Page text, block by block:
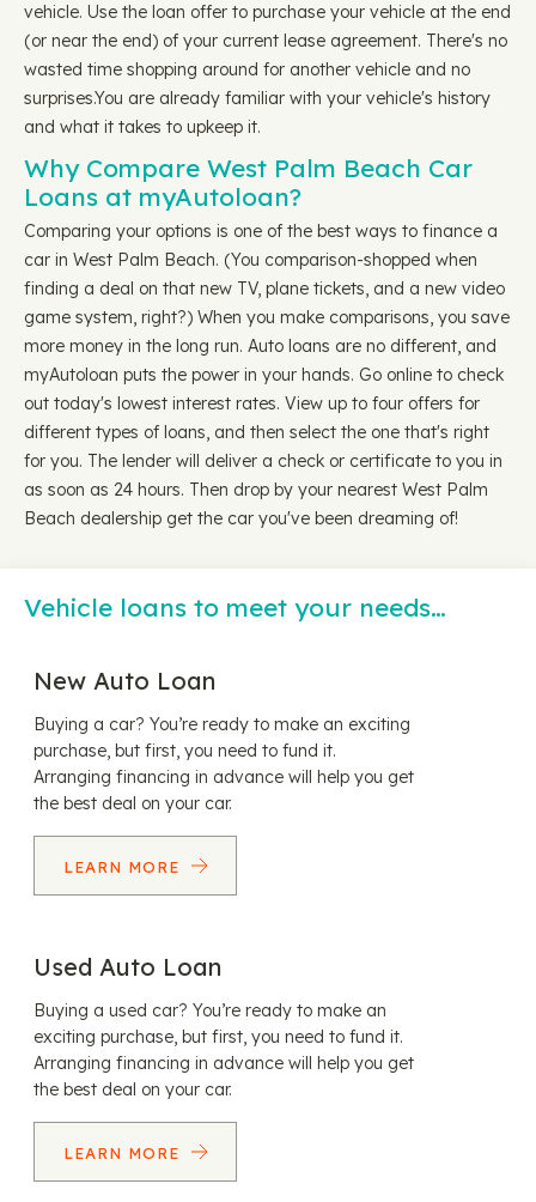
vehicle. Use the loan offer to purchase your vehicle at the end
(or near the end) of your current lease agreement. There's no
wasted time shopping around for another vehicle and no
surprises.You are already familiar with your vehicle's history
and what it takes to upkeep it.
Why Compare West Palm Beach Car
Loans at myAutoloan?
Comparing your options is one of the best ways to finance a
car in West Palm Beach. (You comparison-shopped when
finding a deal on that new TV, plane tickets, and a new video
game system, right?) When you make comparisons, you save
more money in the long run. Auto loans are no different, and
myAutoloan puts the power in your hands. Go online to check
out today's lowest interest rates. View up to four offers for
different types of loans, and then select the one that's right
for you. The lender will deliver a check or certificate to you in
as soon as 24 hours. Then drop by your nearest West Palm
Beach dealership get the car you've been dreaming of!
Vehicle loans to meet your needs…
New Auto Loan
Buying a car? You’re ready to make an exciting
purchase, but first, you need to fund it.
Arranging financing in advance will help you get
the best deal on your car.
LEARN MORE
Used Auto Loan
Buying a used car? You’re ready to make an
exciting purchase, but first, you need to fund it.
Arranging financing in advance will help you get
the best deal on your car.
LEARN MORE